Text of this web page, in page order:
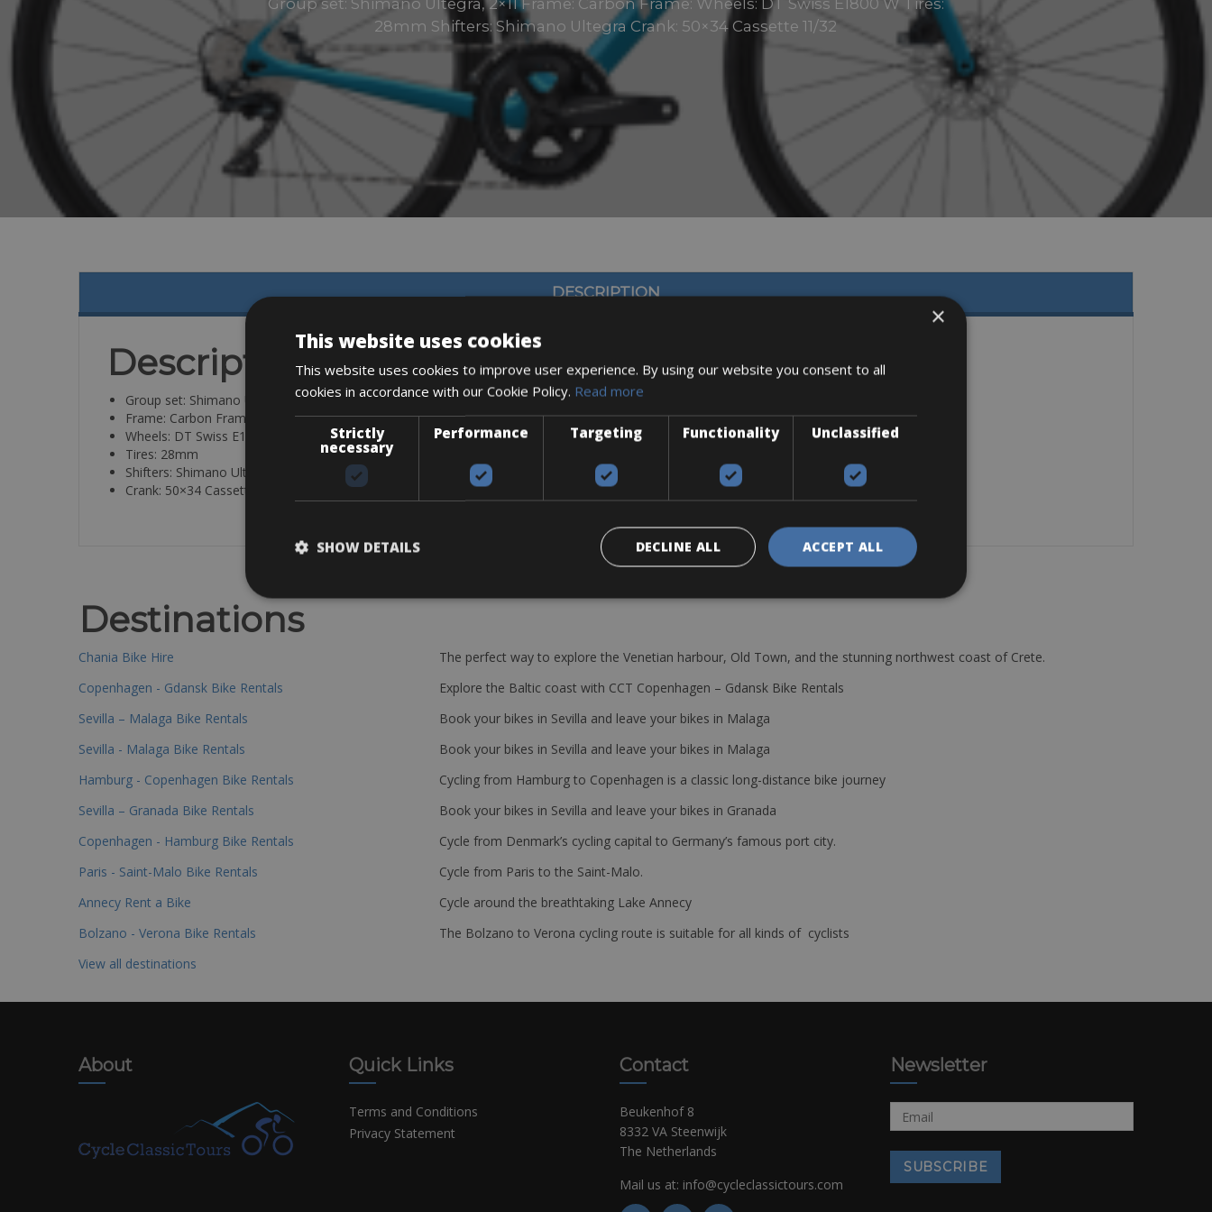
Group set: Shimano Ultegra, 2×11 Frame: Carbon Frame: Wheels: DT Swiss E1800 W Tires:
28mm Shifters: Shimano Ultegra Crank: 50×34 Cassette 11/32
DESCRIPTION
Description
Group set: Shimano Ultegra, 2×11
Frame: Carbon Frame:
Wheels: DT Swiss E1800 W
Tires: 28mm
Shifters: Shimano Ultegra
Crank: 50×34 Cassette 11/32
Destinations
Chania Bike Hire
The perfect way to explore the Venetian harbour, Old Town, and the stunning northwest coast of Crete.
Copenhagen - Gdansk Bike Rentals
Explore the Baltic coast with CCT Copenhagen – Gdansk Bike Rentals
Sevilla – Malaga Bike Rentals
Book your bikes in Sevilla and leave your bikes in Malaga
Sevilla - Malaga Bike Rentals
Book your bikes in Sevilla and leave your bikes in Malaga
Hamburg - Copenhagen Bike Rentals
Cycling from Hamburg to Copenhagen is a classic long-distance bike journey
Sevilla – Granada Bike Rentals
Book your bikes in Sevilla and leave your bikes in Granada
Copenhagen - Hamburg Bike Rentals
Cycle from Denmark’s cycling capital to Germany’s famous port city.
Paris - Saint-Malo Bike Rentals
Cycle from Paris to the Saint-Malo.
Annecy Rent a Bike
Cycle around the breathtaking Lake Annecy
Bolzano - Verona Bike Rentals
The Bolzano to Verona cycling route is suitable for all kinds of cyclists
View all destinations
About Quick Links
Terms and Conditions
Privacy Statement
Contact
Beukenhof 8
8332 VA Steenwijk
The Netherlands
Mail us at: info@cycleclassictours.com
Newsletter
×
This website uses cookies
This website uses cookies to improve user experience. By using our website you consent to all
cookies in accordance with our Cookie Policy. Read more
Strictly
necessary
Performance Targeting Functionality Unclassified
ACCEPT ALL
DECLINE ALL
SHOW DETAILS